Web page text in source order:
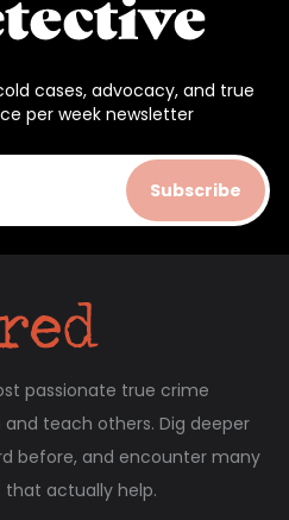
cases, advocacy, and true
per week newsletter
Subscribe
passionate true crime
teach others. Dig deeper
before, and encounter many
that actually help.